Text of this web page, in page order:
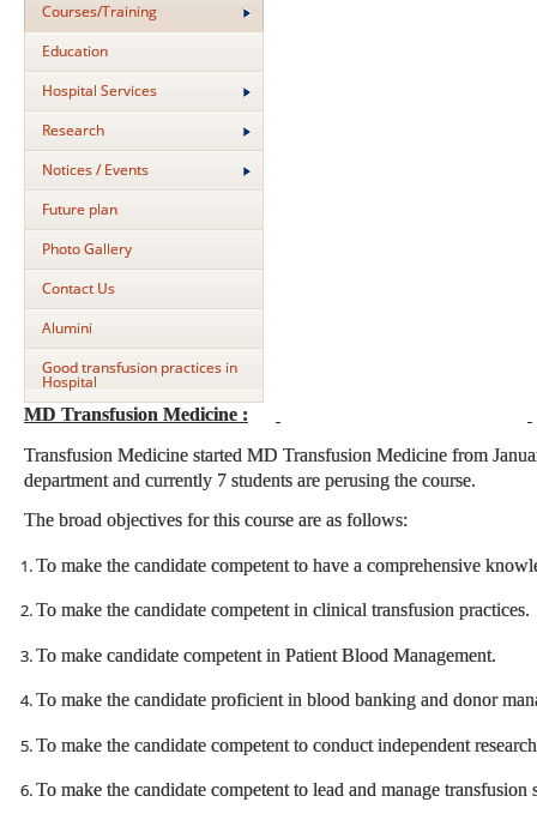
Courses/Training
Education
Hospital Services
Research
Notices / Events
Future plan
Photo Gallery
Contact Us
Alumini
Good transfusion practices in
Hospital
MD Transfusion Medicine :
Transfusion Medicine started MD Transfusion Medicine from
department and currently 7 students are perusing the course.
The broad objectives for this course are as follows:
To make the candidate competent to have a comprehensive
To make the candidate competent in clinical transfusion practices.
To make candidate competent in Patient Blood Management.
To make the candidate proficient in blood banking and donor
To make the candidate competent to conduct independent
To make the candidate competent to lead and manage